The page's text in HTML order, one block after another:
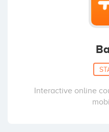
Interactive online